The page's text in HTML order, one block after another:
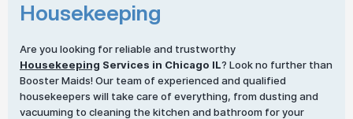
Housekeeping
Are you looking for reliable and trustworthy
Housekeeping Services in Chicago IL? Look no further than
Booster Maids! Our team of experienced and qualified
housekeepers will take care of everything, from dusting and
vacuuming to cleaning the kitchen and bathroom for your